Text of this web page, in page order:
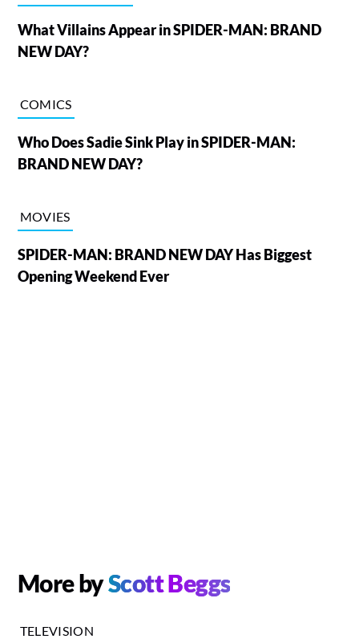
What Villains Appear in SPIDER-MAN: BRAND
NEW DAY?
COMICS
Who Does Sadie Sink Play in SPIDER-MAN:
BRAND NEW DAY?
MOVIES
SPIDER-MAN: BRAND NEW DAY Has Biggest
Opening Weekend Ever
More byScott Beggs
TELEVISION